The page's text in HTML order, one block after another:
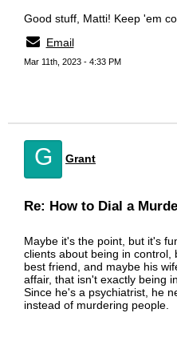
Good stuff, Matti! Keep 'em
Email
Mar 11th, 2023 - 4:33 PM
G Grant
Re: How to Dial a
Maybe it's the point, but it's
clients about being in
best friend, and maybe his
affair, that isn't exactly being
Since he's a psychiatrist, he
instead of murdering people.